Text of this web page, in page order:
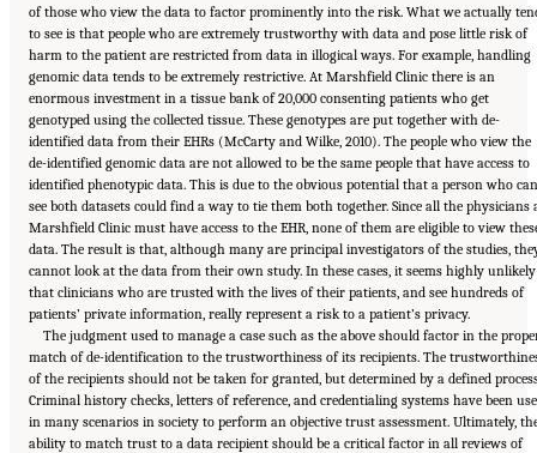
of those who view the data to factor prominently into the risk. What we actually
to see is that people who are extremely trustworthy with data and pose little risk of
harm to the patient are restricted from data in illogical ways. For example, handling
genomic data tends to be extremely restrictive. At Marshfield Clinic there is an
enormous investment in a tissue bank of 20,000 consenting patients who get
genotyped using the collected tissue. These genotypes are put together with de-
identified data from their EHRs (McCarty and Wilke, 2010). The people who view the
de-identified genomic data are not allowed to be the same people that have access to
identified phenotypic data. This is due to the obvious potential that a person who can
see both datasets could find a way to tie them both together. Since all the physicians
Marshfield Clinic must have access to the EHR, none of them are eligible to view
data. The result is that, although many are principal investigators of the studies,
cannot look at the data from their own study. In these cases, it seems highly unlikely
that clinicians who are trusted with the lives of their patients, and see hundreds of
patients’ private information, really represent a risk to a patient’s privacy.
The judgment used to manage a case such as the above should factor in the
match of de-identification to the trustworthiness of its recipients. The
of the recipients should not be taken for granted, but determined by a defined
Criminal history checks, letters of reference, and credentialing systems have been
in many scenarios in society to perform an objective trust assessment. Ultimately,
ability to match trust to a data recipient should be a critical factor in all reviews of